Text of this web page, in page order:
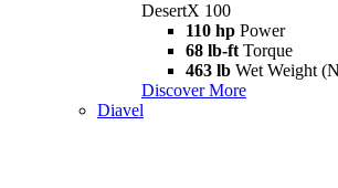
DesertX 100
110 hp Power
68 lb-ft Torque
463 lb Wet Weight
Discover More
Diavel